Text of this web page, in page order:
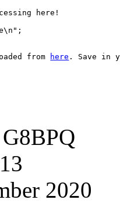
here!
from
here . Save in
2020